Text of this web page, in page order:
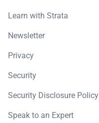
Learn with Strata
Newsletter
Privacy
Security
Security Disclosure Policy
Speak to an Expert